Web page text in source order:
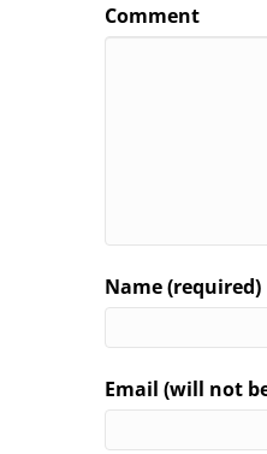
Comment
Name (required)
Email (will not